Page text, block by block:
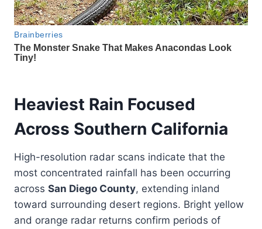
Heaviest Rain Focused
Across Southern California
High-resolution radar scans indicate that the
most concentrated rainfall has been occurring
across San Diego County, extending inland
toward surrounding desert regions. Bright yellow
and orange radar returns confirm periods of